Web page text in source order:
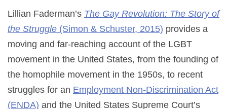
Lillian Faderman’s The Gay Revolution: The Story of
the Struggle (Simon & Schuster, 2015) provides a
moving and far-reaching account of the LGBT
movement in the United States, from the founding of
the homophile movement in the 1950s, to recent
struggles for an Employment Non-Discrimination Act
(ENDA) and the United States Supreme Court’s